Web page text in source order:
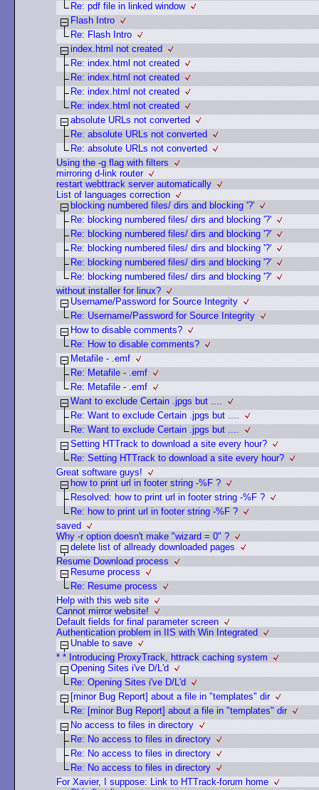
Re: pdf file in linked window
Flash Intro
Re: Flash Intro
index.html not created
Re: index.html not created
Re: index.html not created
Re: index.html not created
Re: index.html not created
absolute URLs not converted
Re: absolute URLs not converted
Re: absolute URLs not converted
Using the -g flag with filters
mirroring d-link router
restart webttrack server automatically
List of languages correction
blocking numbered files/ dirs and blocking '?'
Re: blocking numbered files/ dirs and blocking '?'
Re: blocking numbered files/ dirs and blocking '?'
Re: blocking numbered files/ dirs and blocking '?'
Re: blocking numbered files/ dirs and blocking '?'
Re: blocking numbered files/ dirs and blocking '?'
without installer for linux?
Username/Password for Source Integrity
Re: Username/Password for Source Integrity
How to disable comments?
Re: How to disable comments?
Metafile - .emf
Re: Metafile - .emf
Re: Metafile - .emf
Want to exclude Certain .jpgs but ....
Re: Want to exclude Certain .jpgs but ....
Re: Want to exclude Certain .jpgs but ....
Setting HTTrack to download a site every hour?
Re: Setting HTTrack to download a site every hour?
Great software guys!
how to print url in footer string -%F ?
Resolved: how to print url in footer string -%F ?
Re: how to print url in footer string -%F ?
saved
Why -r option doesn't make "wizard = 0" ?
delete list of allready downloaded pages
Resume Download process
Resume process
Re: Resume process
Help with this web site
Cannot mirror website!
Default fields for final parameter screen
Authentication problem in IIS with Win Integrated
Unable to save
* * Introducing ProxyTrack, httrack caching system
Opening Sites i've D/L'd
Re: Opening Sites i've D/L'd
[minor Bug Report] about a file in "templates" dir
Re: [minor Bug Report] about a file in "templates" dir
No access to files in directory
Re: No access to files in directory
Re: No access to files in directory
Re: No access to files in directory
For Xavier, I suppose: Link to HTTrack-forum home